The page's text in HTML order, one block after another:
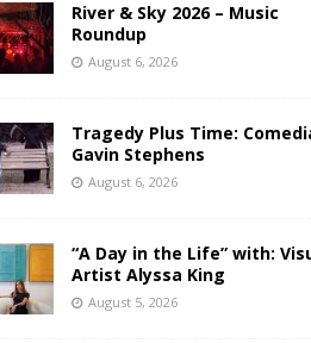
River & Sky 2026 – Music
Roundup
August 6, 2026
Tragedy Plus Time:
Gavin Stephens
August 6, 2026
“A Day in the Life” with:
Artist Alyssa King
August 5, 2026